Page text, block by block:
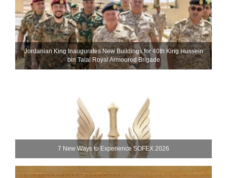
Jordanian King Inaugurates New Buildings for 40th King Hussein
bin Talal Royal Armoured Brigade
7 New Ways to Experience SOFEX 2026